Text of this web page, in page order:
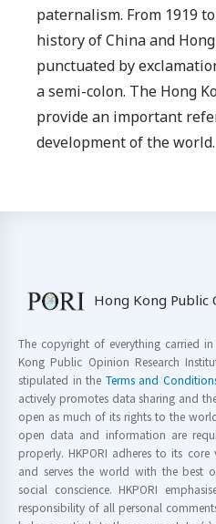
paternalism. From 1919
history of China and
punctuated by
a semi-colon. The Hong
provide an important
development of the world.
Hong Kong Public
The copyright of everything carried
Kong Public Opinion Research
stipulated in the Terms and
actively promotes data sharing and
open as much of its rights to the
open data and information are
properly. HKPORI adheres to its
and serves the world with the best
social conscience. HKPORI
responsibility of all personal